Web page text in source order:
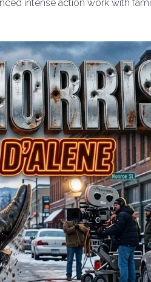
intense action work with